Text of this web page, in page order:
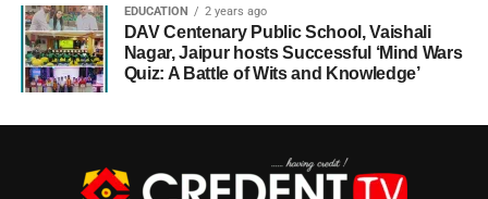
EDUCATION 2 years ago
DAV Centenary Public School, Vaishali
Nagar, Jaipur hosts Successful ‘Mind Wars
Quiz: A Battle of Wits and Knowledge’